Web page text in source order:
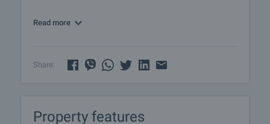
biggest Bulgarian sea resort - Sunny Beach, only 20
plot is located in a wonderful place, surrounded by
We are ready to organize a viewing of this property
Read more
Share:
Property features